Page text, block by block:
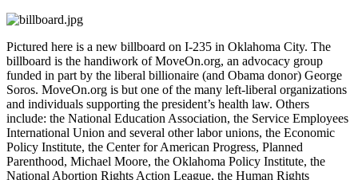
Pictured here is a new billboard on I-235 in Oklahoma City. The
billboard is the handiwork of MoveOn.org, an advocacy group
funded in part by the liberal billionaire (and Obama donor) George
Soros. MoveOn.org is but one of the many left-liberal organizations
and individuals supporting the president’s health law. Others
include: the National Education Association, the Service Employees
International Union and several other labor unions, the Economic
Policy Institute, the Center for American Progress, Planned
Parenthood, Michael Moore, the Oklahoma Policy Institute, the
National Abortion Rights Action League, the Human Rights